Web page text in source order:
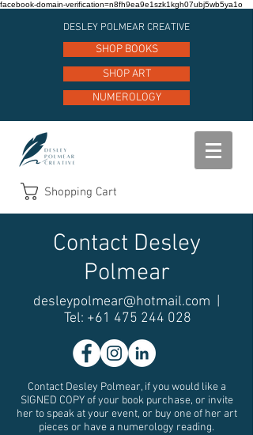
facebook-domain-verification=n8fh9ea9e1szk1kgh07ubj5wb5ya1o
DESLEY POLMEAR CREATIVE
SHOP BOOKS
SHOP ART
NUMEROLOGY
Shopping Cart
Contact Desley
Polmear
desleypolmear@hotmail.com
Tel: +61 475 244 028
Contact Desley Polmear, if you would like a
SIGNED COPY of your book purchase, or invite
her to speak at your event, or buy one of her art
pieces or have a numerology reading.